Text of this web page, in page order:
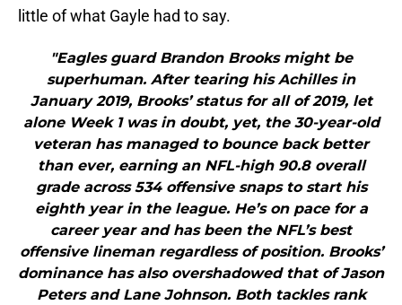
little of what Gayle had to say.
"Eagles guard Brandon Brooks might be
superhuman. After tearing his Achilles in
January 2019, Brooks’ status for all of 2019, let
alone Week 1 was in doubt, yet, the 30-year-old
veteran has managed to bounce back better
than ever, earning an NFL-high 90.8 overall
grade across 534 offensive snaps to start his
eighth year in the league. He’s on pace for a
career year and has been the NFL’s best
offensive lineman regardless of position. Brooks’
dominance has also overshadowed that of Jason
Peters and Lane Johnson. Both tackles rank